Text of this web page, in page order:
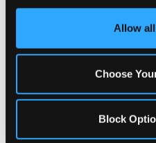
third party sites. Click
site with all cookies Allow
Choose
Block
Ranch, CA 91381
Sun Valley | 8375
Oaks, CA 91360
North Torrance |
90504